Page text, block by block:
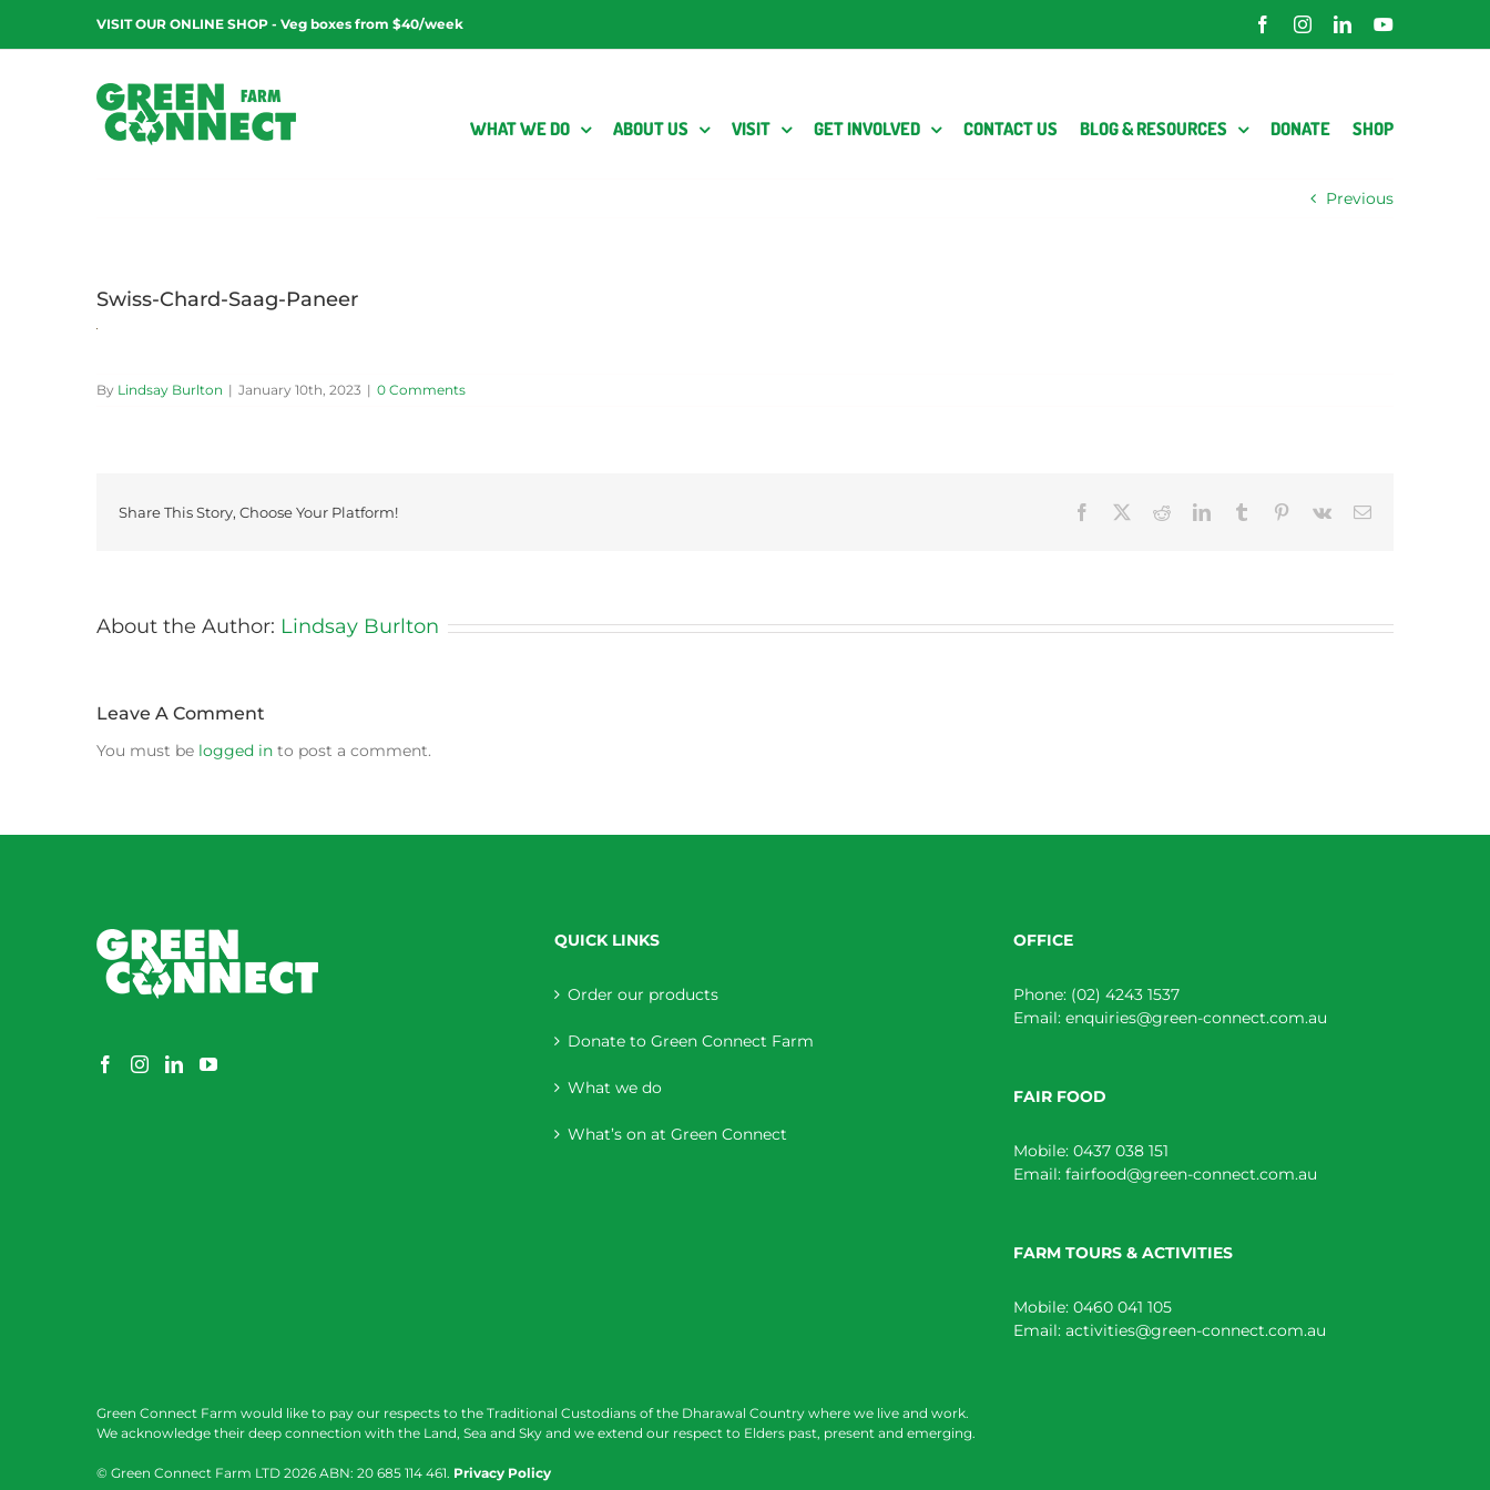
content
VISIT OUR ONLINE SHOP - Veg boxes from $40/week FacebookInstagramLinkedInYouTube
WHAT WE DO ABOUT US VISIT GET INVOLVED CONTACT US BLOG & RESOURCES DONATE SHOP
Previous
Swiss-Chard-Saag-Paneer
By Lindsay Burlton | January 10th, 2023 | 0 Comments
Share This Story, Choose Your Platform! Facebook RedditLinkedInTumblr Pinterest
Vk Email
About the Author: Lindsay Burlton
Leave A Comment
You must be logged in to post a comment.
QUICK LINKS
Order our products
Donate to Green Connect Farm
What we do
What’s on at Green Connect
OFFICE
Phone: (02) 4243 1537
Email: enquiries@green-connect.com.au
FAIR FOOD
Mobile: 0437 038 151
Email: fairfood@green-connect.com.au
FARM TOURS & ACTIVITIES
Mobile: 0460 041 105
Email: activities@green-connect.com.au
Green Connect Farm would like to pay our respects to the Traditional Custodians of the Dharawal Country where we live and work.
We acknowledge their deep connection with the Land, Sea and Sky and we extend our respect to Elders past, present and emerging.
© Green Connect Farm LTD 2026 ABN: 20 685 114 461. Privacy Policy